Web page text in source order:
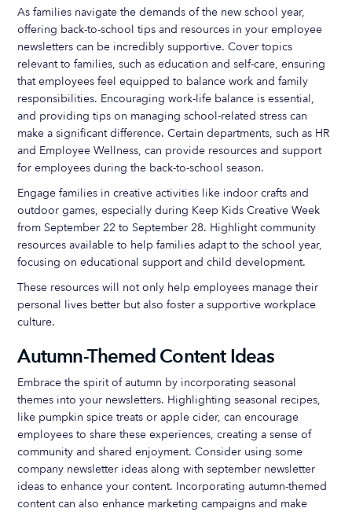
As families navigate the demands of the new school year,
offering back-to-school tips and resources in your employee
newsletters can be incredibly supportive. Cover topics
relevant to families, such as education and self-care, ensuring
that employees feel equipped to balance work and family
responsibilities. Encouraging work-life balance is essential,
and providing tips on managing school-related stress can
make a significant difference. Certain departments, such as HR
and Employee Wellness, can provide resources and support
for employees during the back-to-school season.
Engage families in creative activities like indoor crafts and
outdoor games, especially during Keep Kids Creative Week
from September 22 to September 28. Highlight community
resources available to help families adapt to the school year,
focusing on educational support and child development.
These resources will not only help employees manage their
personal lives better but also foster a supportive workplace
culture.
Autumn-Themed Content Ideas
Embrace the spirit of autumn by incorporating seasonal
themes into your newsletters. Highlighting seasonal recipes,
like pumpkin spice treats or apple cider, can encourage
employees to share these experiences, creating a sense of
community and shared enjoyment. Consider using some
company newsletter ideas along with september newsletter
ideas to enhance your content. Incorporating autumn-themed
content can also enhance marketing campaigns and make